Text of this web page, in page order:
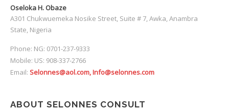
Oseloka H. Obaze
A301 Chukwuemeka Nosike Street, Suite # 7, Awka, Anambra
State, Nigeria
Phone: NG: 0701-237-9333
Mobile: US: 908-337-2766
Email: Selonnes@aol.com, Info@selonnes.com
ABOUT SELONNES CONSULT